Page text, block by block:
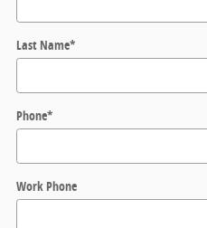
Last Name*
Phone*
Work Phone